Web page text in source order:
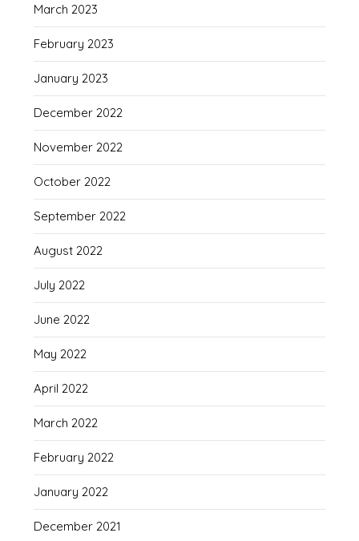
March 2023
February 2023
January 2023
December 2022
November 2022
October 2022
September 2022
August 2022
July 2022
June 2022
May 2022
April 2022
March 2022
February 2022
January 2022
December 2021